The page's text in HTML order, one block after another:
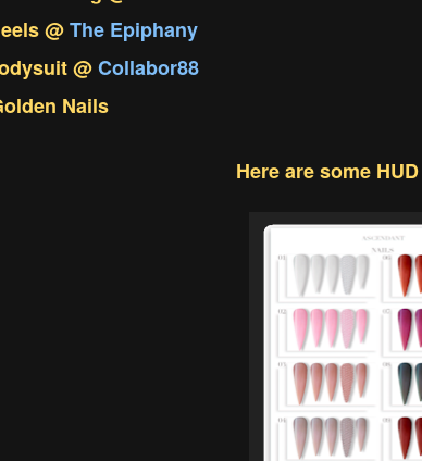
@The Epiphany
@Collabor88
Nails
Here are some